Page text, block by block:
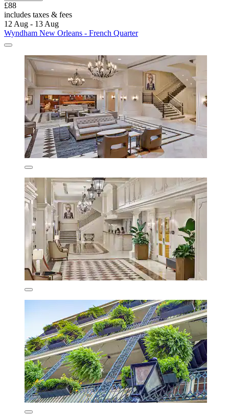
£88
includes taxes & fees
12 Aug - 13 Aug
Wyndham New Orleans - French Quarter